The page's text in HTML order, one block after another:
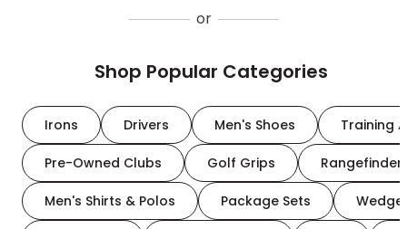
or
Shop Popular Categories
Irons Drivers Men's Shoes Training
Pre-Owned Clubs Golf Grips
Men's Shirts & Polos Package Sets